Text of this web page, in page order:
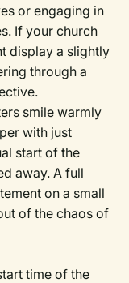
or engaging in
If your church
display a slightly
through a
smile warmly
with just
start of the
away. A full
on a small
of the chaos of
time of the